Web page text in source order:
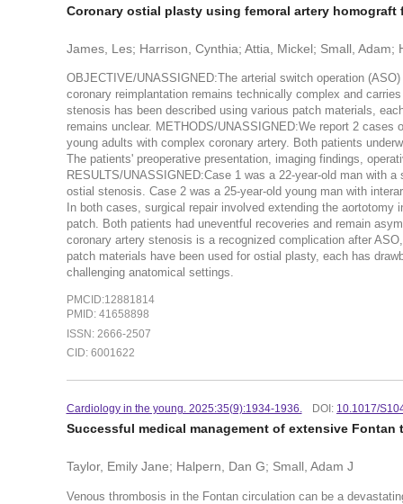
Coronary ostial plasty using femoral artery
James, Les; Harrison, Cynthia; Attia, Mickel; Small,
OBJECTIVE/UNASSIGNED:The arterial switch operation
coronary reimplantation remains technically complex and
stenosis has been described using various patch materials,
remains unclear. METHODS/UNASSIGNED:We report 2
young adults with complex coronary artery. Both patients
The patients' preoperative presentation, imaging findings,
RESULTS/UNASSIGNED:Case 1 was a 22-year-old man with
ostial stenosis. Case 2 was a 25-year-old young man with
In both cases, surgical repair involved extending the
patch. Both patients had uneventful recoveries and remain
coronary artery stenosis is a recognized complication after
patch materials have been used for ostial plasty, each has
challenging anatomical settings.
PMCID:12881814
PMID: 41658898
ISSN: 2666-2507
CID: 6001622
Cardiology in the young. 2025:35(9):1934-1936. DOI: 10.1017/
Successful medical management of extensive
Taylor, Emily Jane; Halpern, Dan G; Small, Adam J
Venous thrombosis in the Fontan circulation can be a